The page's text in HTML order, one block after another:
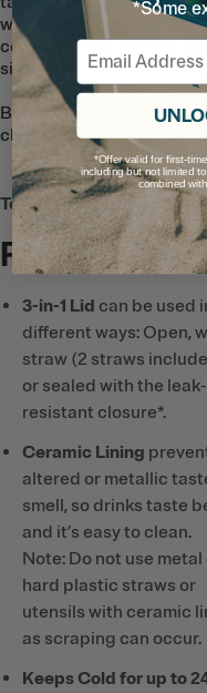
with your favorite green
coffee and enjoy great
sip.
Bonus: the ceramic lining
clean and doesn’t
Tech & Features
Full List
3-in-1 Lid can be used
different ways: Open,
straw (2 straws
or sealed with the leak-
resistant closure*.
Ceramic Lining
altered or metallic
smell, so drinks taste
and it’s easy to clean.
Note: Do not use metal
hard plastic straws or
utensils with ceramic
as scraping can occur.
Keeps Cold for up to
*Some
Email
*Offer valid for first-
including but not limited
combined